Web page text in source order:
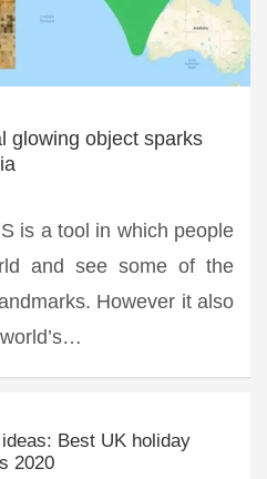
glowing object sparks
is a tool in which people
and see some of the
However it also
Best UK holiday
2020